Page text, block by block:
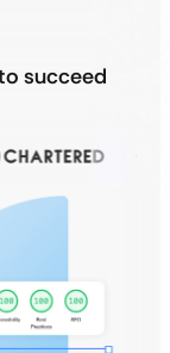
succeed